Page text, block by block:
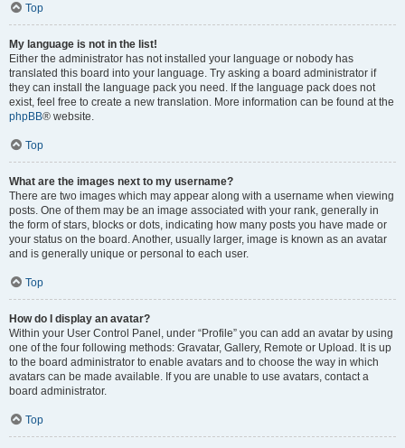
Top
My language is not in the list!
Either the administrator has not installed your language or nobody has
translated this board into your language. Try asking a board administrator if
they can install the language pack you need. If the language pack does not
exist, feel free to create a new translation. More information can be found at the
phpBB® website.
Top
What are the images next to my username?
There are two images which may appear along with a username when viewing
posts. One of them may be an image associated with your rank, generally in
the form of stars, blocks or dots, indicating how many posts you have made or
your status on the board. Another, usually larger, image is known as an avatar
and is generally unique or personal to each user.
Top
How do I display an avatar?
Within your User Control Panel, under “Profile” you can add an avatar by using
one of the four following methods: Gravatar, Gallery, Remote or Upload. It is up
to the board administrator to enable avatars and to choose the way in which
avatars can be made available. If you are unable to use avatars, contact a
board administrator.
Top